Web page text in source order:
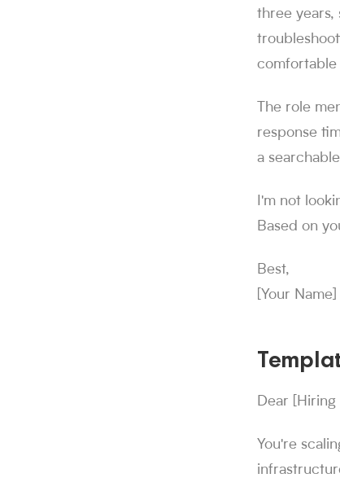
three years,
comfortable
The role
response
a
I'm not
Based on
Best,
[Your Name]
Dear [Hiring
You're